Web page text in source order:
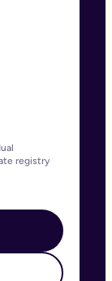
registry